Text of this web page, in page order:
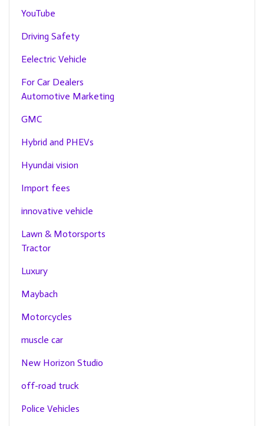
YouTube
Driving Safety
Eelectric Vehicle
For Car Dealers
Automotive Marketing
GMC
Hybrid and PHEVs
Hyundai vision
Import fees
innovative vehicle
Lawn & Motorsports
Tractor
Luxury
Maybach
Motorcycles
muscle car
New Horizon Studio
off-road truck
Police Vehicles